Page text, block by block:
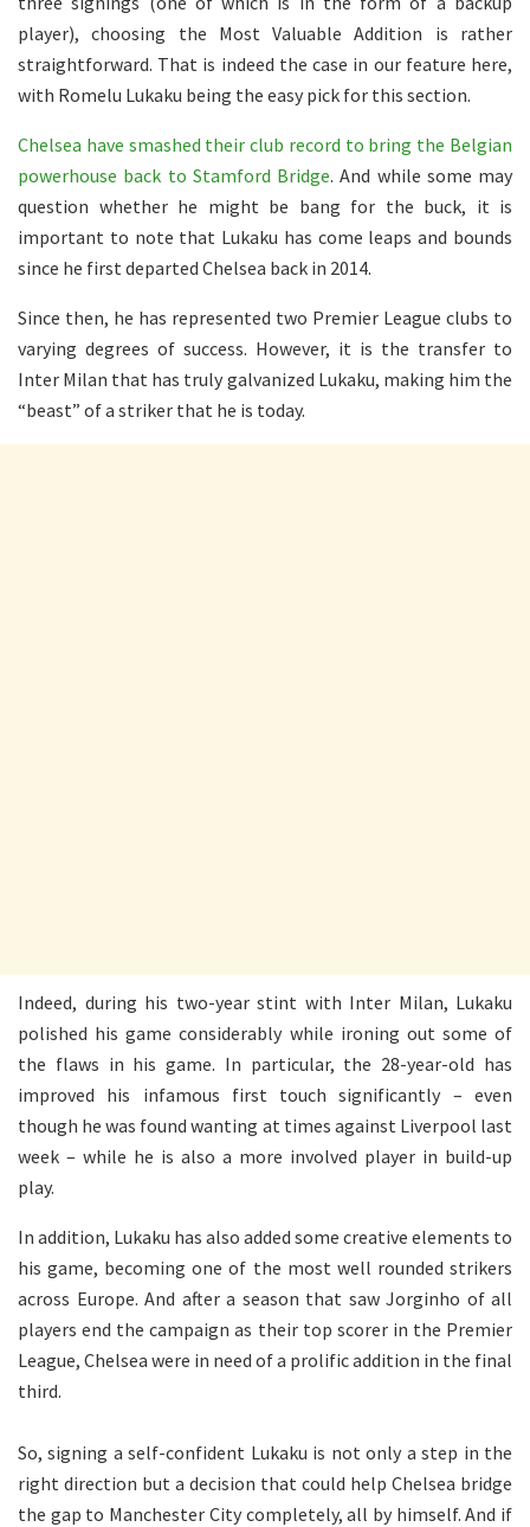
player), choosing the Most Valuable Addition is rather
straightforward. That is indeed the case in our feature here,
with Romelu Lukaku being the easy pick for this section.
Chelsea have smashed their club record to bring the Belgian
powerhouse back to Stamford Bridge. And while some may
question whether he might be bang for the buck, it is
important to note that Lukaku has come leaps and bounds
since he first departed Chelsea back in 2014.
Since then, he has represented two Premier League clubs to
varying degrees of success. However, it is the transfer to
Inter Milan that has truly galvanized Lukaku, making him the
“beast” of a striker that he is today.
Indeed, during his two-year stint with Inter Milan, Lukaku
polished his game considerably while ironing out some of
the flaws in his game. In particular, the 28-year-old has
improved his infamous first touch significantly – even
though he was found wanting at times against Liverpool last
week – while he is also a more involved player in build-up
play.
In addition, Lukaku has also added some creative elements to
his game, becoming one of the most well rounded strikers
across Europe. And after a season that saw Jorginho of all
players end the campaign as their top scorer in the Premier
League, Chelsea were in need of a prolific addition in the final
third.
So, signing a self-confident Lukaku is not only a step in the
right direction but a decision that could help Chelsea bridge
the gap to Manchester City completely, all by himself. And if